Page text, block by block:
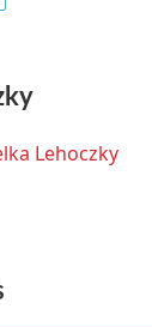
Lehoczky